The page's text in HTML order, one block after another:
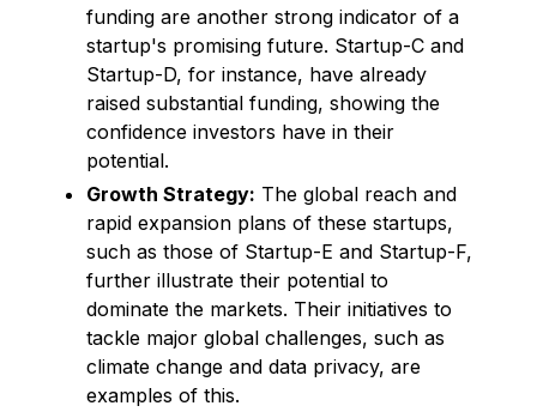
funding are another strong indicator of a
startup's promising future. Startup-C and
Startup-D, for instance, have already
raised substantial funding, showing the
confidence investors have in their
potential.
Growth Strategy: The global reach and
rapid expansion plans of these startups,
such as those of Startup-E and Startup-F,
further illustrate their potential to
dominate the markets. Their initiatives to
tackle major global challenges, such as
climate change and data privacy, are
examples of this.